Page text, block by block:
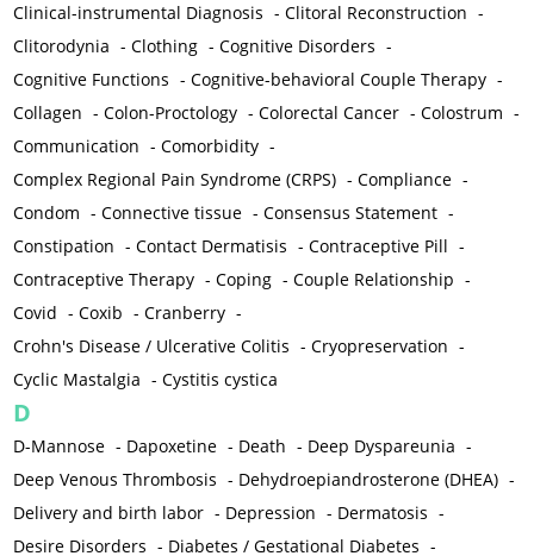
Clinical-instrumental Diagnosis -Clitoral Reconstruction -
Clitorodynia -Clothing -Cognitive Disorders -
Cognitive Functions -Cognitive-behavioral Couple Therapy -
Collagen -Colon-Proctology -Colorectal Cancer -Colostrum -
Communication -Comorbidity -
Complex Regional Pain Syndrome (CRPS) -Compliance -
Condom -Connective tissue -Consensus Statement -
Constipation -Contact Dermatisis -Contraceptive Pill -
Contraceptive Therapy -Coping -Couple Relationship -
Covid -Coxib -Cranberry -
Crohn's Disease / Ulcerative Colitis -Cryopreservation -
Cyclic Mastalgia -Cystitis cystica
D
D-Mannose - Dapoxetine - Death - Deep Dyspareunia -
Deep Venous Thrombosis - Dehydroepiandrosterone (DHEA) -
Delivery and birth labor - Depression - Dermatosis -
Desire Disorders - Diabetes / Gestational Diabetes -